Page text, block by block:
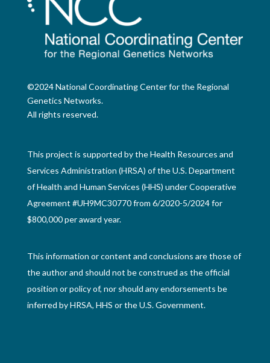
©2024 National Coordinating Center for the Regional
Genetics Networks.
All rights reserved.
This project is supported by the Health Resources and
Services Administration (HRSA) of the U.S. Department
of Health and Human Services (HHS) under Cooperative
Agreement #UH9MC30770 from 6/2020-5/2024 for
$800,000 per award year.
This information or content and conclusions are those of
the author and should not be construed as the official
position or policy of, nor should any endorsements be
inferred by HRSA, HHS or the U.S. Government.